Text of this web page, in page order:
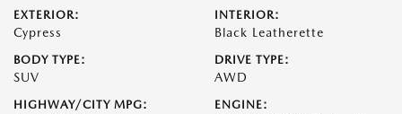
EXTERIOR:
Cypress
INTERIOR:
Black Leatherette
BODY TYPE:
SUV
DRIVE TYPE:
AWD
HIGHWAY/CITY MPG: ENGINE: